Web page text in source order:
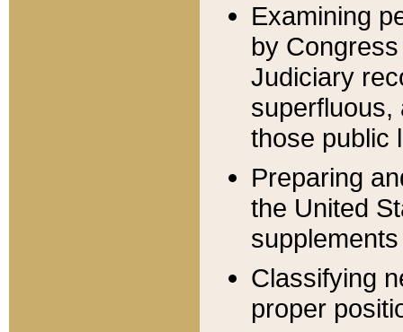
Examining
by
Judiciary
superfluous,
those public
Preparing
the United
Classifying
proper